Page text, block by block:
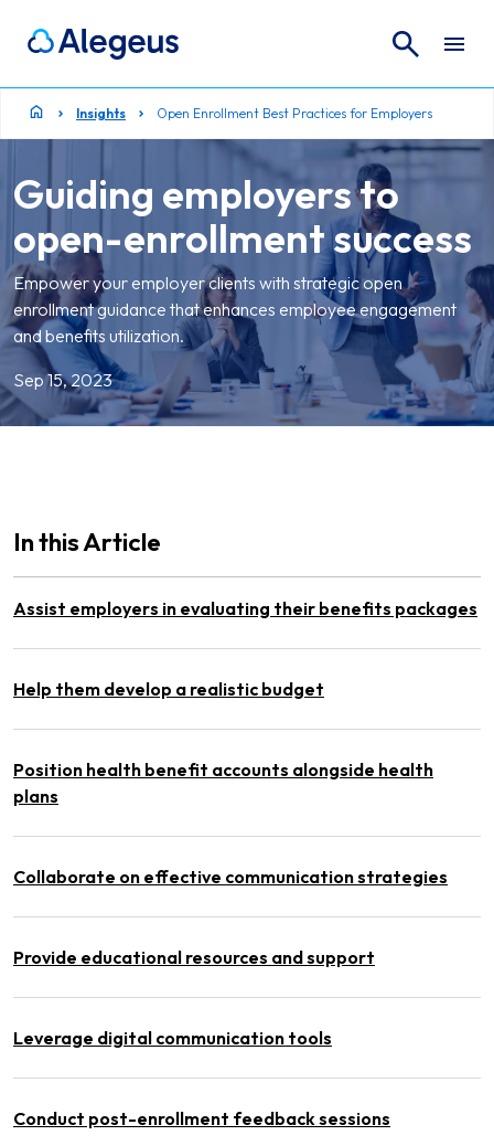
Search
Insights Open Enrollment Best Practices for Employers
Guiding employers to
open-enrollment success
Empower your employer clients with strategic open
enrollment guidance that enhances employee engagement
and benefits utilization.
Sep 15, 2023
In this Article
Assist employers in evaluating their benefits packages
Help them develop a realistic budget
Position health benefit accounts alongside health
plans
Collaborate on effective communication strategies
Provide educational resources and support
Leverage digital communication tools
Conduct post-enrollment feedback sessions